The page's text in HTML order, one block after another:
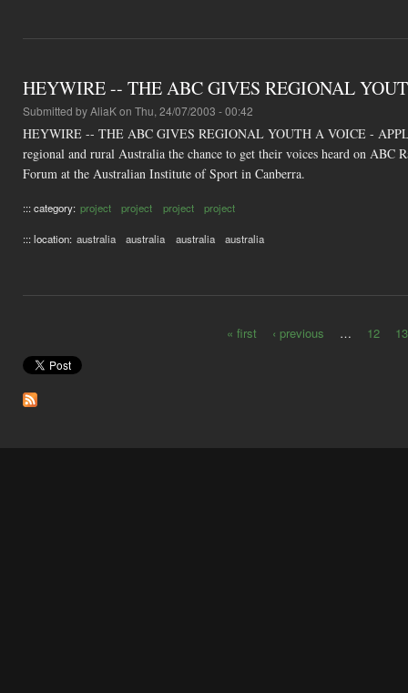
HEYWIRE -- THE ABC GIVES REGIONAL
Submitted byAliaKon Thu, 24/07/2003 - 00:42
HEYWIRE -- THE ABC GIVES REGIONAL YOUTH A VOICE -
regional and rural Australia the chance to get their voices heard on ABC
Forum at the Australian Institute of Sport in Canberra.
::: category: project project project project
::: location: australia australia australia australia
Pages
« first ‹ previous … 12 13